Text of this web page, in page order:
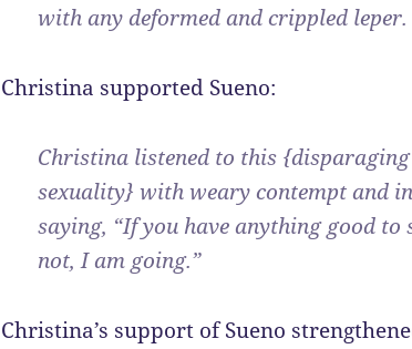
with any deformed and crippled
Christina supported Sueno:
Christina listened to this {disparaging
sexuality} with weary contempt and
saying, “If you have anything good
not, I am going.”
Christina’s support of Sueno